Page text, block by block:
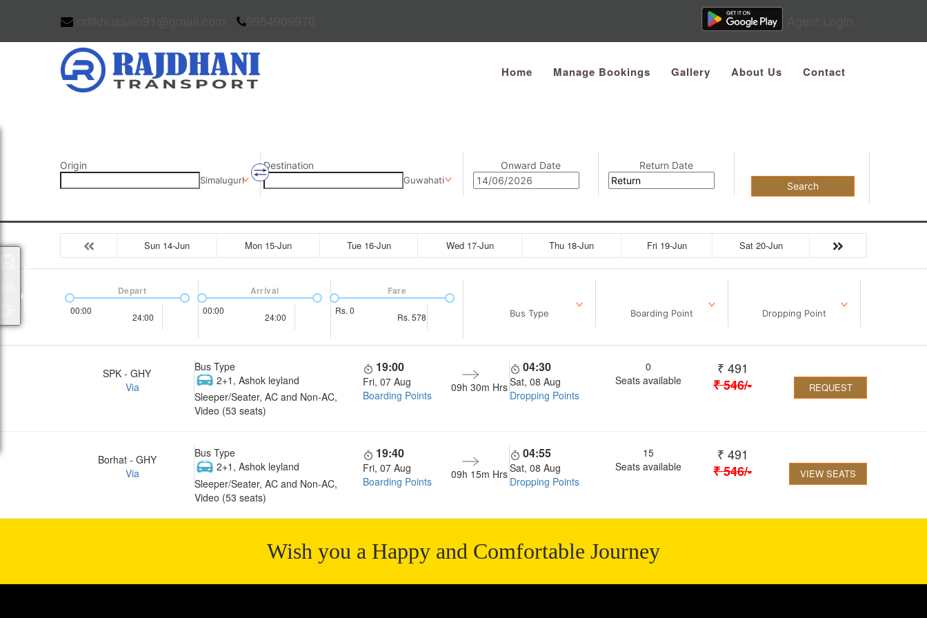
Home Manage Bookings Gallery About Us Contact
Origin
Simaluguri
Destination
Guwahati
Onward Date
Return Date
Search
Sun 14-Jun Mon 15-Jun Tue 16-Jun Wed 17-Jun Thu 18-Jun Fri 19-Jun Sat 20-Jun
00:00
24:00
Depart
00:00
24:00
Arrival
Rs. 0
Rs. 578
Fare
Bus Type Boarding Point Dropping Point
SPK - GHY
Via
Bus Type
2+1, Ashok leyland
Sleeper/Seater, AC and Non-AC,
Video (53 seats)
19:00
Fri, 07 Aug
Boarding Points
09h 30m Hrs
04:30
Sat, 08 Aug
Dropping Points
0
Seats available
₹ 491
₹546/- REQUEST
Borhat - GHY
Via
Bus Type
2+1, Ashok leyland
Sleeper/Seater, AC and Non-AC,
Video (53 seats)
19:40
Fri, 07 Aug
Boarding Points
09h 15m Hrs
04:55
Sat, 08 Aug
Dropping Points
15
Seats available
₹ 491
₹546/- VIEW SEATS
Wish you a Happy and Comfortable Journey
Packages